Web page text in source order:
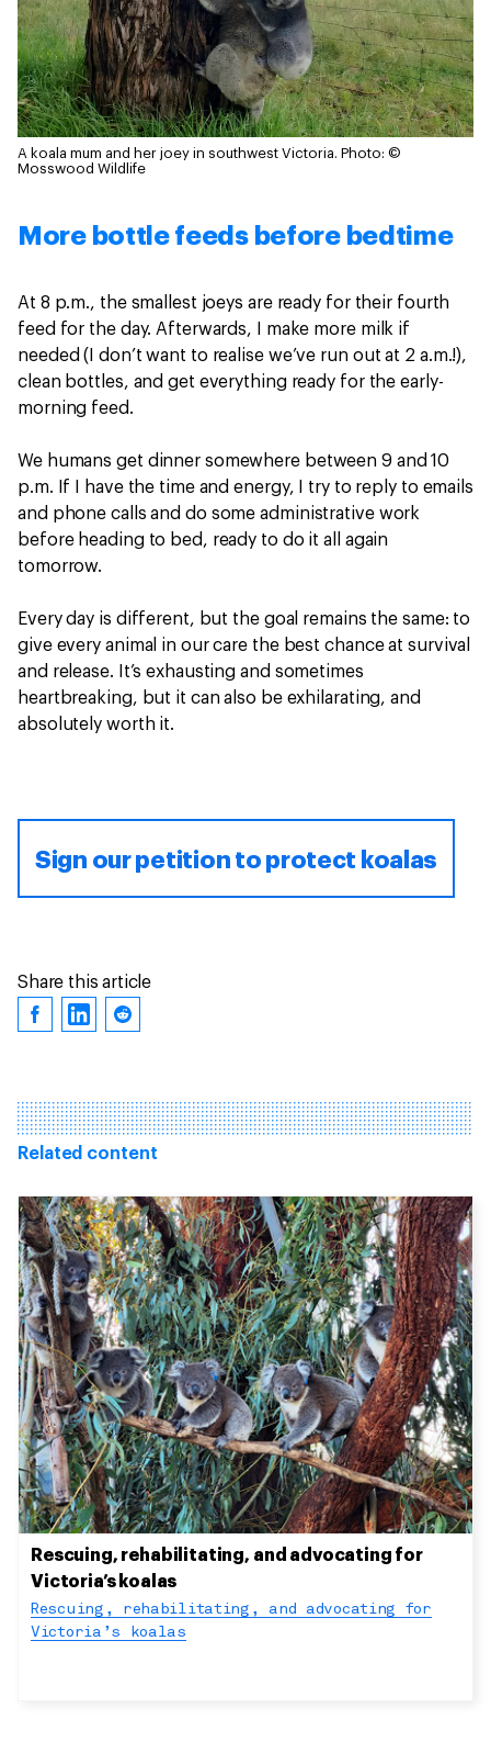
A koala mum and her joey in southwest Victoria. Photo: ©
Mosswood Wildlife
More bottle feeds before bedtime
At 8 p.m., the smallest joeys are ready for their fourth
feed for the day. Afterwards, I make more milk if
needed (I don’t want to realise we’ve run out at 2 a.m.!),
clean bottles, and get everything ready for the early-
morning feed.
We humans get dinner somewhere between 9 and 10
p.m. If I have the time and energy, I try to reply to emails
and phone calls and do some administrative work
before heading to bed, ready to do it all again
tomorrow.
Every day is different, but the goal remains the same: to
give every animal in our care the best chance at survival
and release. It’s exhausting and sometimes
heartbreaking, but it can also be exhilarating, and
absolutely worth it.
Sign our petition to protect koalas
Share this article
Related content
Rescuing, rehabilitating, and advocating for
Victoria’s koalas
Rescuing, rehabilitating, and advocating for
Victoria’s koalas